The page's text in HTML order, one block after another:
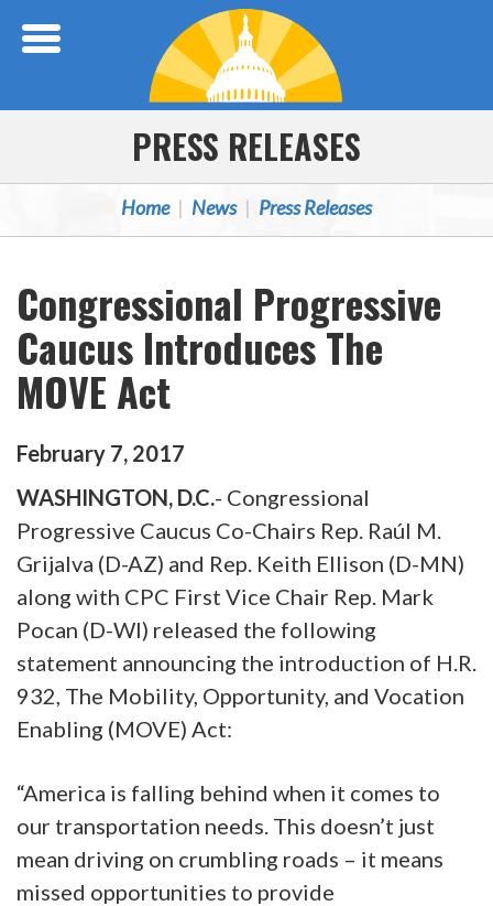
PRESS RELEASES
Home News Press Releases
Congressional Progressive
Caucus Introduces The
MOVE Act
February 7, 2017
WASHINGTON, D.C.- Congressional
Progressive Caucus Co-Chairs Rep. Raúl M.
Grijalva (D-AZ) and Rep. Keith Ellison (D-MN)
along with CPC First Vice Chair Rep. Mark
Pocan (D-WI) released the following
statement announcing the introduction of H.R.
932, The Mobility, Opportunity, and Vocation
Enabling (MOVE) Act:
“America is falling behind when it comes to
our transportation needs. This doesn’t just
mean driving on crumbling roads – it means
missed opportunities to provide